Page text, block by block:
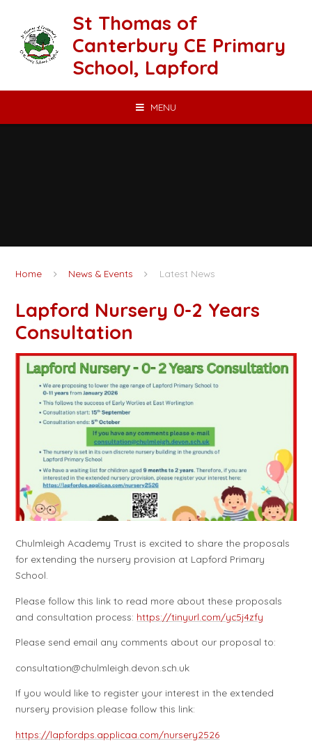
St Thomas of
Canterbury CE Primary
School, Lapford
MENU
Home News & Events Latest News
Lapford Nursery 0-2 Years
Consultation
Chulmleigh Academy Trust is excited to share the proposals
for extending the nursery provision at Lapford Primary
School.
Please follow this link to read more about these proposals
and consultation process: https://tinyurl.com/yc5j4zfy
Please send email any comments about our proposal to:
consultation@chulmleigh.devon.sch.uk
If you would like to register your interest in the extended
nursery provision please follow this link:
https://lapfordps.applicaa.com/nursery2526